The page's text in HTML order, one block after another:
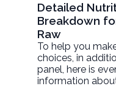
Detailed
Breakdown
Raw
To help you
choices, in
panel, here is
information